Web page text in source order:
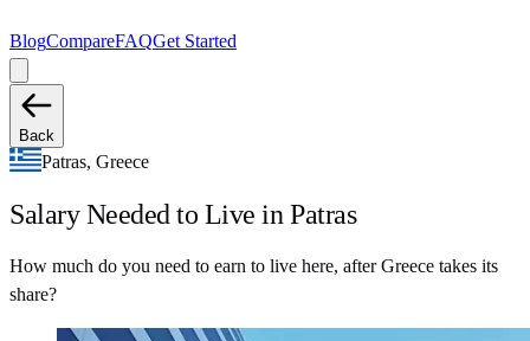
BlogCompareFAQGet Started
Back
Patras, Greece
Salary Needed to Live in Patras
How much do you need to earn to live here, after Greece takes its
share?